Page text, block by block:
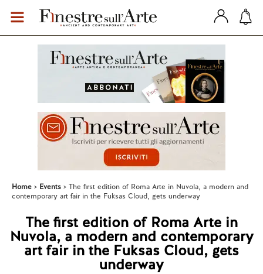
Home Events
The first edition of Roma Arte in Nuvola, a modern and
contemporary art fair in the Fuksas Cloud, gets underway
The first edition of Roma Arte in
Nuvola, a modern and contemporary
art fair in the Fuksas Cloud, gets
underway